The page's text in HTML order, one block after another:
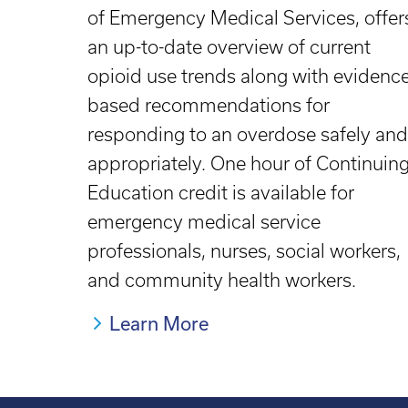
of Emergency Medical Services,
an up-to-date overview of current
opioid use trends along with
based recommendations for
responding to an overdose safely and
appropriately. One hour of Continuing
Education credit is available for
emergency medical service
professionals, nurses, social workers,
and community health workers.
Learn More